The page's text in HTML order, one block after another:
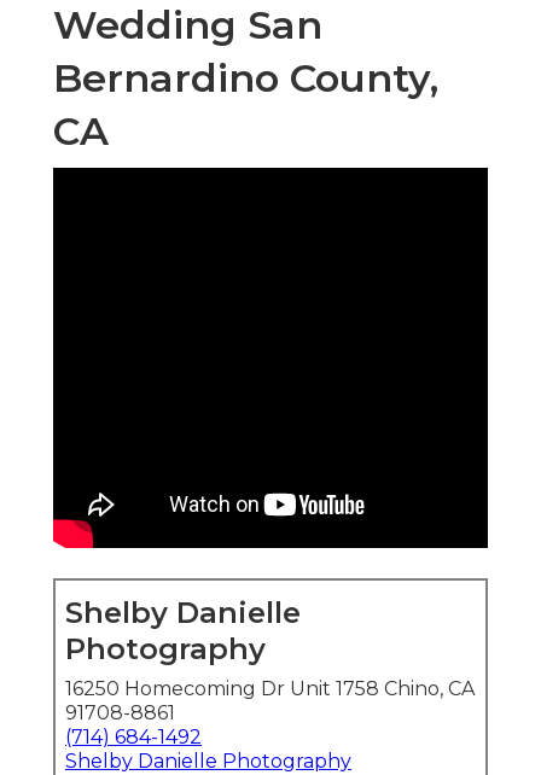
Wedding San
Bernardino County,
CA
Shelby Danielle
Photography
16250 Homecoming Dr Unit 1758 Chino, CA
91708-8861
(714) 684-1492
Shelby Danielle Photography